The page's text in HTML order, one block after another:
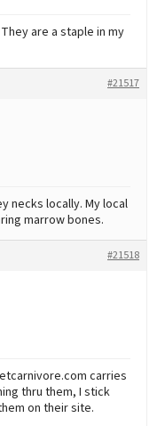
are a staple in my
#21517
necks locally. My local
marrow bones.
#21518
carries
thru them, I stick
on their site.